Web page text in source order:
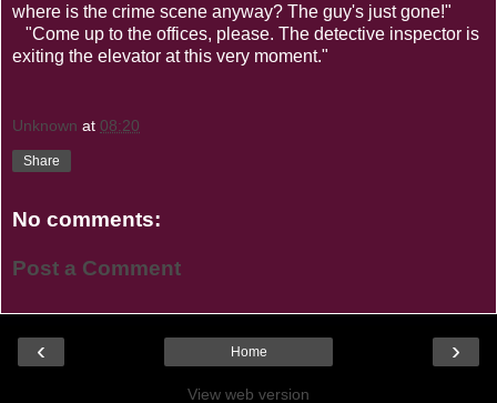
where is the crime scene anyway? The guy's just gone!"
"Come up to the offices, please. The detective inspector is
exiting the elevator at this very moment."
Unknown at 08:20
Share
No comments:
Post a Comment
‹ ›
Home
View web version